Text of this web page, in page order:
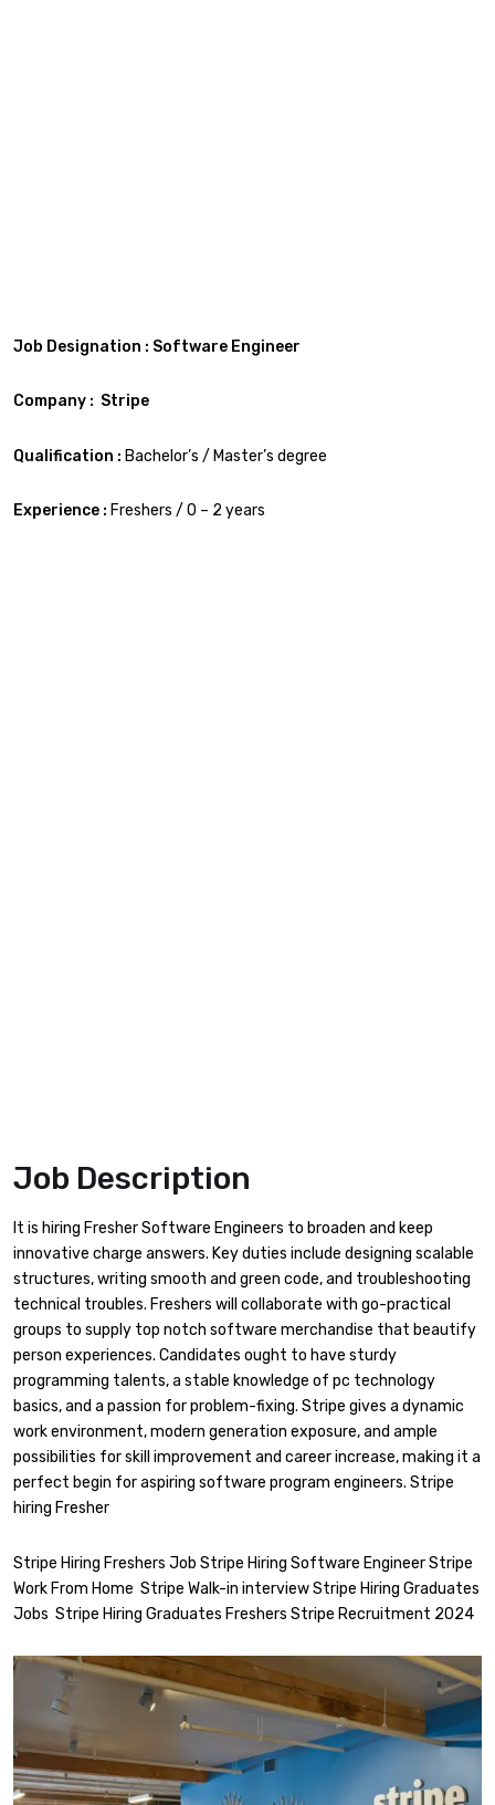
Job Designation : Software Engineer
Company : Stripe
Qualification : Bachelor’s / Master’s degree
Experience : Freshers / 0 – 2 years
Job Description
It is hiring Fresher Software Engineers to broaden and keep
innovative charge answers. Key duties include designing scalable
structures, writing smooth and green code, and troubleshooting
technical troubles. Freshers will collaborate with go-practical
groups to supply top notch software merchandise that beautify
person experiences. Candidates ought to have sturdy
programming talents, a stable knowledge of pc technology
basics, and a passion for problem-fixing. Stripe gives a dynamic
work environment, modern generation exposure, and ample
possibilities for skill improvement and career increase, making it a
perfect begin for aspiring software program engineers. Stripe
hiring Fresher
Stripe Hiring Freshers Job Stripe Hiring Software Engineer Stripe
Work From Home Stripe Walk-in interview Stripe Hiring Graduates
Jobs Stripe Hiring Graduates Freshers Stripe Recruitment 2024